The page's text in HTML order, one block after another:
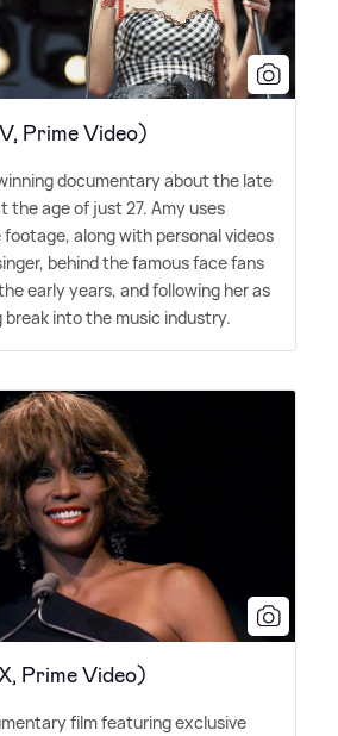
Prime Video)
documentary about the late
the age of just 27. Amy uses
along with personal videos
behind the famous face fans
early years, and following her as
break into the music industry.
Prime Video)
film featuring exclusive